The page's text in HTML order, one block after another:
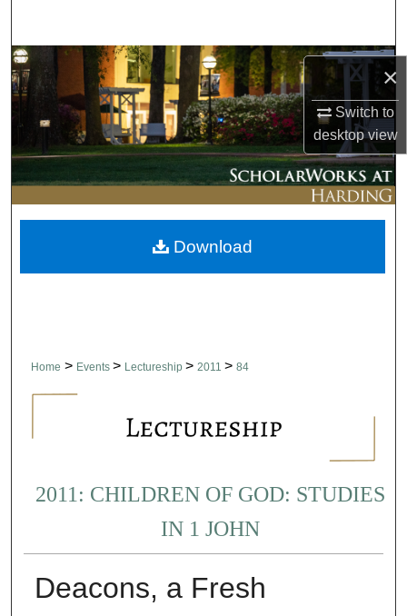
×
Switch to
desktopview
Browse Collections
My Account
About
Digital Commons Network™
Home > Events > Lectureship > 2011 > 84
2011: CHILDREN OF GOD: STUDIES
IN 1 JOHN
Deacons, a Fresh
Download